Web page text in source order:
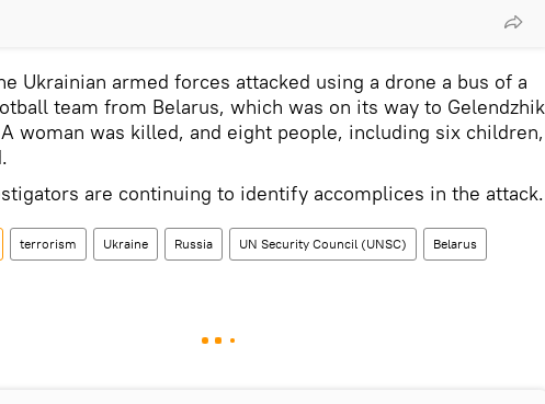
Ukrainian armed forces attacked using a drone a bus of a
team from Belarus, which was on its way to Gelendzhik
woman was killed, and eight people, including six children,
are continuing to identify accomplices in the attack.
terrorism Ukraine Russia UN Security Council (UNSC) Belarus